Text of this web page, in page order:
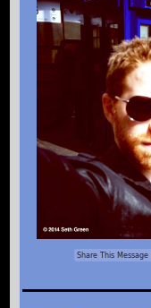
Share This Message